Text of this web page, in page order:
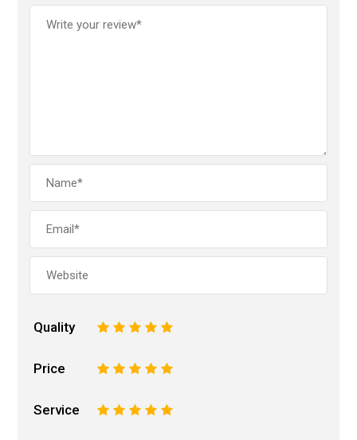
Quality 5
4
3
2
Price 5
4
3
2
Service 5
4
3
2